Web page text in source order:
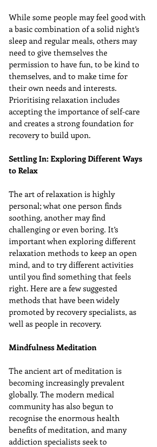
While some people may feel good with
a basic combination of a solid night’s
sleep and regular meals, others may
need to give themselves the
permission to have fun, to be kind to
themselves, and to make time for
their own needs and interests.
Prioritising relaxation includes
accepting the importance of self-care
and creates a strong foundation for
recovery to build upon.
Settling In: Exploring Different Ways
to Relax
The art of relaxation is highly
personal; what one person finds
soothing, another may find
challenging or even boring. It’s
important when exploring different
relaxation methods to keep an open
mind, and to try different activities
until you find something that feels
right. Here are a few suggested
methods that have been widely
promoted by recovery specialists, as
well as people in recovery.
Mindfulness Meditation
The ancient art of meditation is
becoming increasingly prevalent
globally. The modern medical
community has also begun to
recognise the enormous health
benefits of meditation, and many
addiction specialists seek to